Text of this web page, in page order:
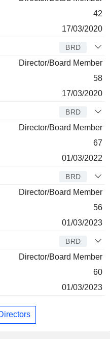
42
17/03/2020
BRD
Director/Board Member
58
17/03/2020
BRD
Director/Board Member
67
01/03/2022
BRD
Director/Board Member
56
01/03/2023
BRD
Director/Board Member
60
01/03/2023